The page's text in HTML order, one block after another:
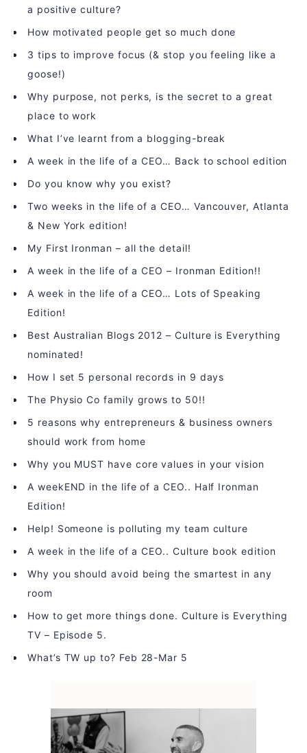
a positive culture?
How motivated people get so much done
3 tips to improve focus (& stop you feeling like a
goose!)
Why purpose, not perks, is the secret to a great
place to work
What I’ve learnt from a blogging-break
A week in the life of a CEO… Back to school edition
Do you know why you exist?
Two weeks in the life of a CEO… Vancouver, Atlanta
& New York edition!
My First Ironman – all the detail!
A week in the life of a CEO – Ironman Edition!!
A week in the life of a CEO… Lots of Speaking
Edition!
Best Australian Blogs 2012 – Culture is Everything
nominated!
How I set 5 personal records in 9 days
The Physio Co family grows to 50!!
5 reasons why entrepreneurs & business owners
should work from home
Why you MUST have core values in your vision
A weekEND in the life of a CEO.. Half Ironman
Edition!
Help! Someone is polluting my team culture
A week in the life of a CEO.. Culture book edition
Why you should avoid being the smartest in any
room
How to get more things done. Culture is Everything
TV – Episode 5.
What’s TW up to? Feb 28-Mar 5